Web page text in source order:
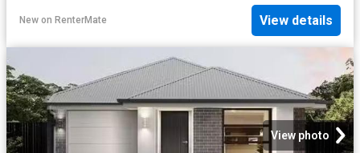
New on RenterMate View details
View photo